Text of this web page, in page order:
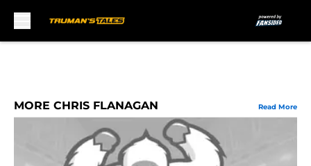
MORE CHRIS FLANAGAN Read More